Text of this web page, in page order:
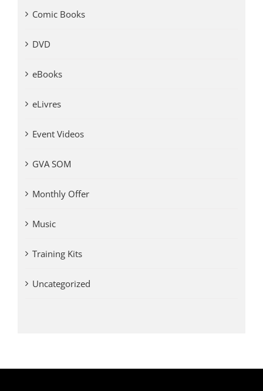
Comic Books
DVD
eBooks
eLivres
Event Videos
GVA SOM
Monthly Offer
Music
Training Kits
Uncategorized